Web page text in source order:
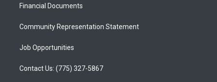
a
Financial Documents
Community Representation Statement
Job Opportunities
Contact Us: (775) 327-5867